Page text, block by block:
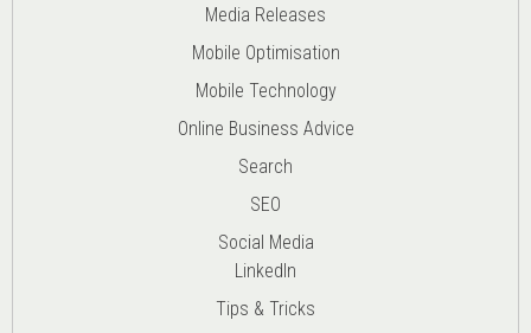
Media Releases
Mobile Optimisation
Mobile Technology
Online Business Advice
Search
SEO
Social Media
LinkedIn
Tips & Tricks